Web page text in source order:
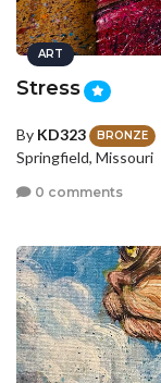
ART
Stress
By KD323 BRONZE
Springfield, Missouri
0 comments